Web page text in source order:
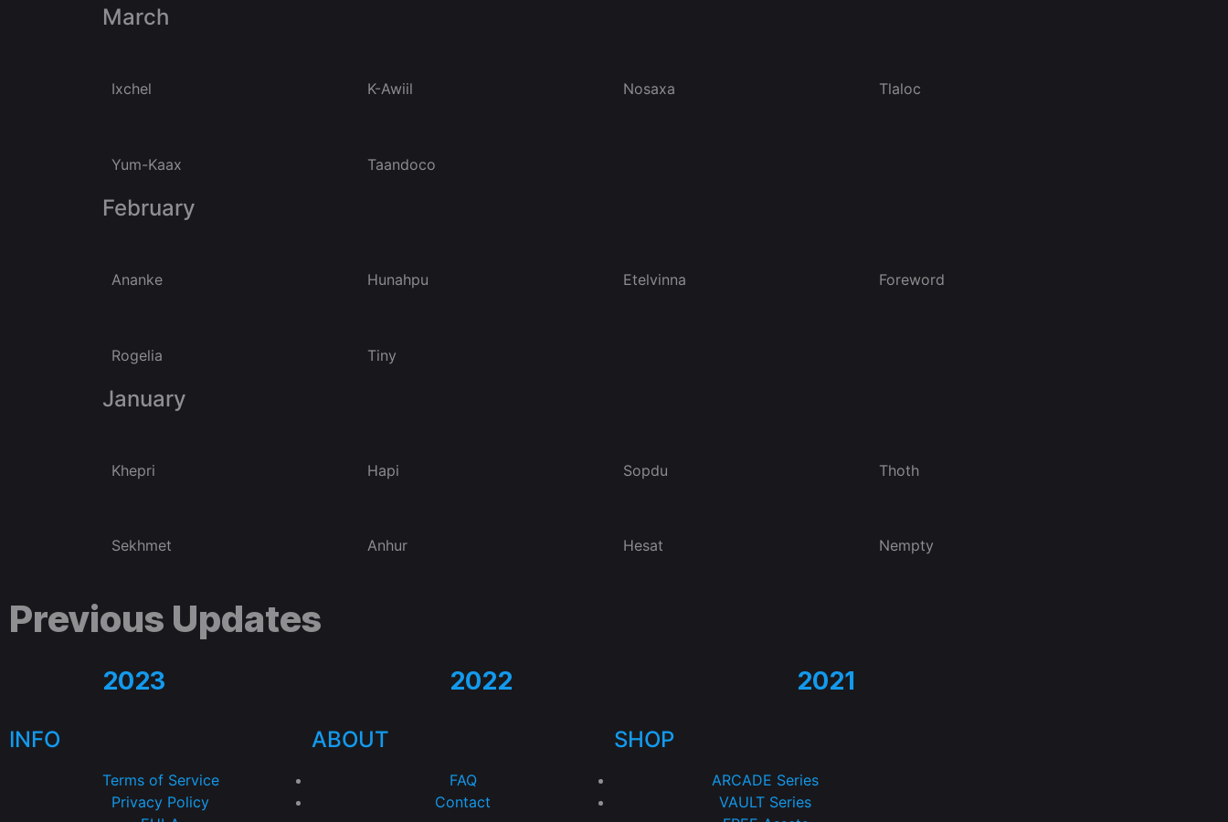
March
Ixchel K-Awiil Nosaxa Tlaloc
Yum-Kaax Taandoco
February
Ananke Hunahpu Etelvinna Foreword
Rogelia Tiny
January
Khepri Hapi Sopdu Thoth
Sekhmet Anhur Hesat Nempty
Previous Updates
2023 2022 2021
INFO
Terms of Service
Privacy Policy
ABOUT
FAQ
Contact
SHOP
ARCADE Series
VAULT Series